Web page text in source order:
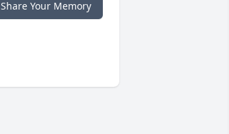
Share Your Memory